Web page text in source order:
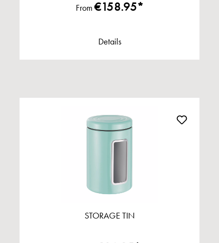
From€158.95*
Details
STORAGE TIN